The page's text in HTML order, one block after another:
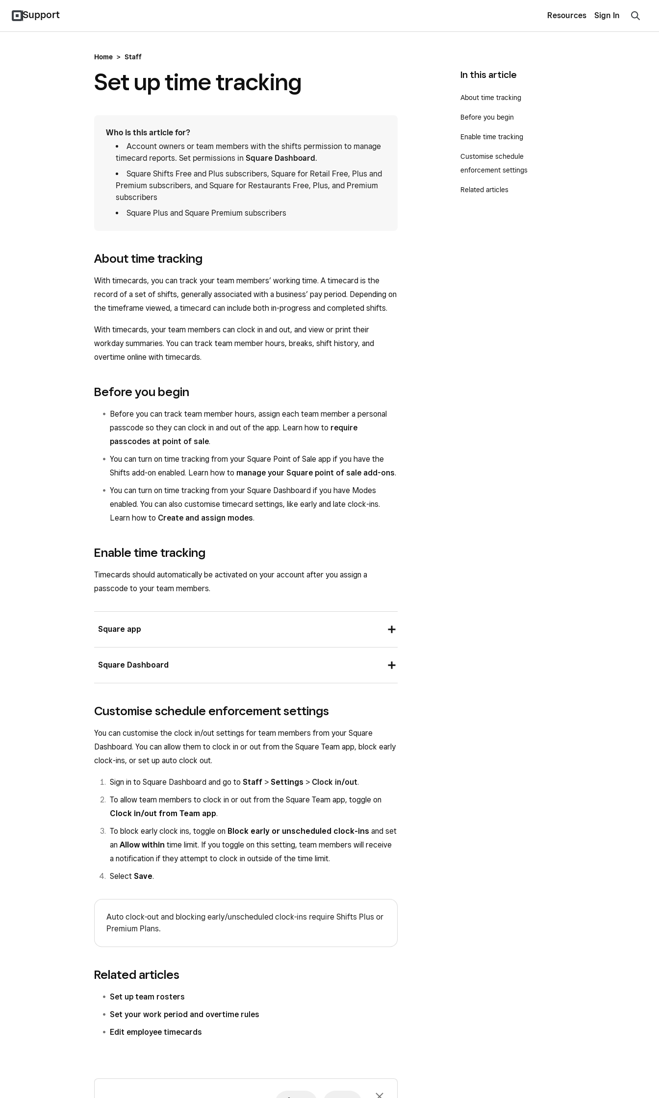
Support Resources Sign In
Home > Staff
Set up time tracking
Who is this article for?
Account owners or team members with the shifts permission to manage
timecard reports. Set permissions in Square Dashboard.
Square Shifts Free and Plus subscribers, Square for Retail Free, Plus and
Premium subscribers, and Square for Restaurants Free, Plus, and Premium
subscribers
Square Plus and Square Premium subscribers
About time tracking
With timecards, you can track your team members’ working time. A timecard is the
record of a set of shifts, generally associated with a business’ pay period. Depending on
the timeframe viewed, a timecard can include both in-progress and completed shifts.
With timecards, your team members can clock in and out, and view or print their
workday summaries. You can track team member hours, breaks, shift history, and
overtime online with timecards.
Before you begin
Before you can track team member hours, assign each team member a personal
passcode so they can clock in and out of the app. Learn how to require
passcodes at point of sale.
You can turn on time tracking from your Square Point of Sale app if you have the
Shifts add-on enabled. Learn how to manage your Square point of sale add-ons.
You can turn on time tracking from your Square Dashboard if you have Modes
enabled. You can also customise timecard settings, like early and late clock-ins.
Learn how to Create and assign modes.
Enable time tracking
Timecards should automatically be activated on your account after you assign a
passcode to your team members.
Square app
If you do not see a clock in the bottom-right corner when you are logged in to the
For Time tracking, toggle onTrack team member time.
Your team members can now clock in and out in the app using their individual
passcodes.
Square Dashboard
Under Track time on POS, click Edit POS settings.
Select the existing Mode then clickManage.
Under Settings, clickShifts
Track team member time
Customise schedule enforcement settings
You can customise the clock in/out settings for team members from your Square
Dashboard. You can allow them to clock in or out from the Square Team app, block early
clock-ins, or set up auto clock out.
Sign in to Square Dashboard and go to Staff > Settings > Clock in/out.
To allow team members to clock in or out from the Square Team app, toggle on
Clock in/out from Team app.
To block early clock ins, toggle on Block early or unscheduled clock-ins and set
an Allow within time limit. If you toggle on this setting, team members will receive
a notification if they attempt to clock in outside of the time limit.
Select Save.
Auto clock-out and blocking early/unscheduled clock-ins require Shifts Plus or
Premium Plans.
Related articles
Set up team rosters
Set your work period and overtime rules
Edit employee timecards
In this article
About time tracking
Before you begin
Enable time tracking
Customise schedule
enforcement settings
Related articles